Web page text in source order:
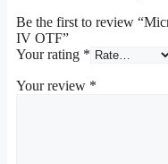
Be the first to review
IV OTF”
Your rating *
Your review *